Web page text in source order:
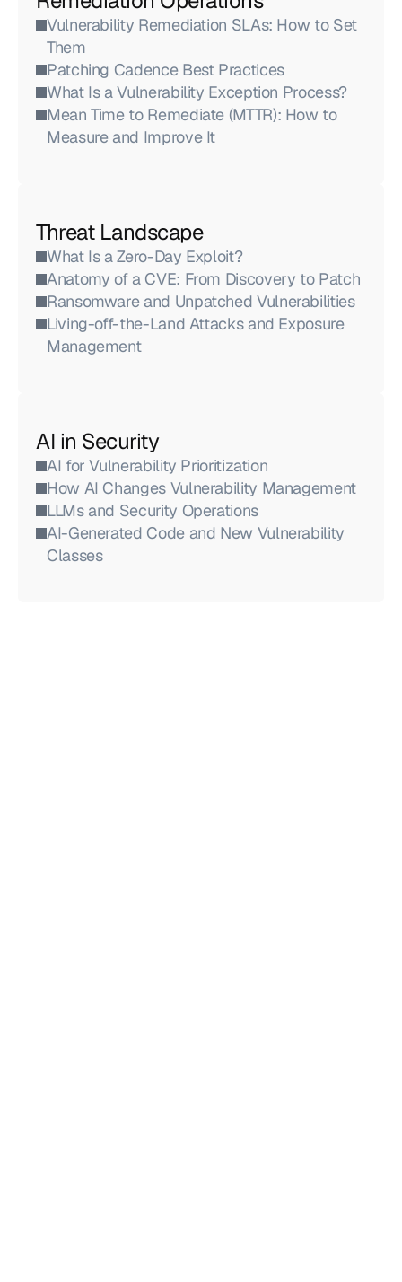
Vulnerability Remediation SLAs: How to Set
Them
Patching Cadence Best Practices
What Is a Vulnerability Exception Process?
Mean Time to Remediate (MTTR): How to
Measure and Improve It
Threat Landscape
What Is a Zero-Day Exploit?
Anatomy of a CVE: From Discovery to Patch
Ransomware and Unpatched Vulnerabilities
Living-off-the-Land Attacks and Exposure
Management
AI in Security
AI for Vulnerability Prioritization
How AI Changes Vulnerability Management
LLMs and Security Operations
AI-Generated Code and New Vulnerability
Classes